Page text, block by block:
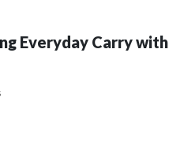
Everyday Carry with